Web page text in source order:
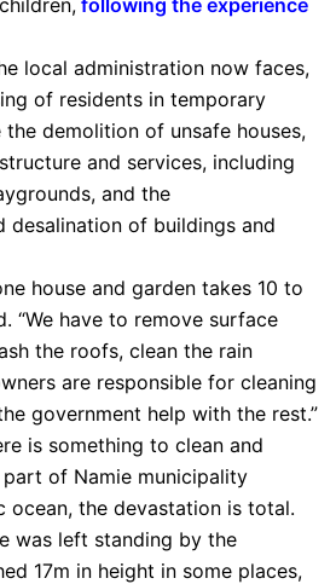
following the experience
local administration now faces,
of residents in temporary
demolition of unsafe houses,
and services, including
and the
desalination of buildings and
house and garden takes 10 to
“We have to remove surface
the roofs, clean the rain
are responsible for cleaning
government help with the rest.”
is something to clean and
of Namie municipality
ocean, the devastation is total.
was left standing by the
17m in height in some places,